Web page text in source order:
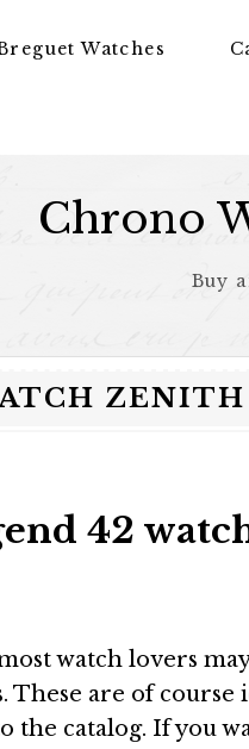
Watches
Chrono
Buy
42
watch lovers
These are of course
the catalog. If you